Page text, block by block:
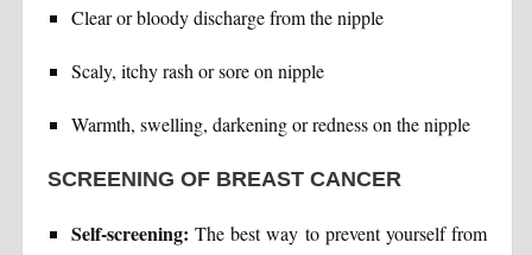
Clear or bloody discharge from the nipple
Scaly, itchy rash or sore on nipple
Warmth, swelling, darkening or redness on the nipple
SCREENING OF BREAST CANCER
Self-screening: The best way to prevent yourself from